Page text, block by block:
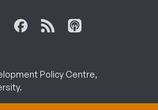
Policy Centre,